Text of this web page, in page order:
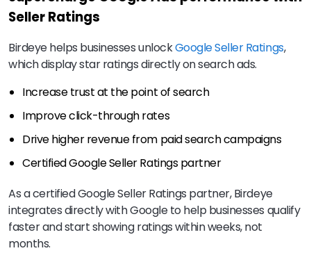
Seller Ratings
Birdeye helps businesses unlockGoogle Seller Ratings,
which display star ratings directly on search ads.
Increase trust at the point of search
Improve click-through rates
Drive higher revenue from paid search campaigns
Certified Google Seller Ratings partner
As a certified Google Seller Ratings partner, Birdeye
integrates directly with Google to help businesses qualify
faster and start showing ratings within weeks, not
months.